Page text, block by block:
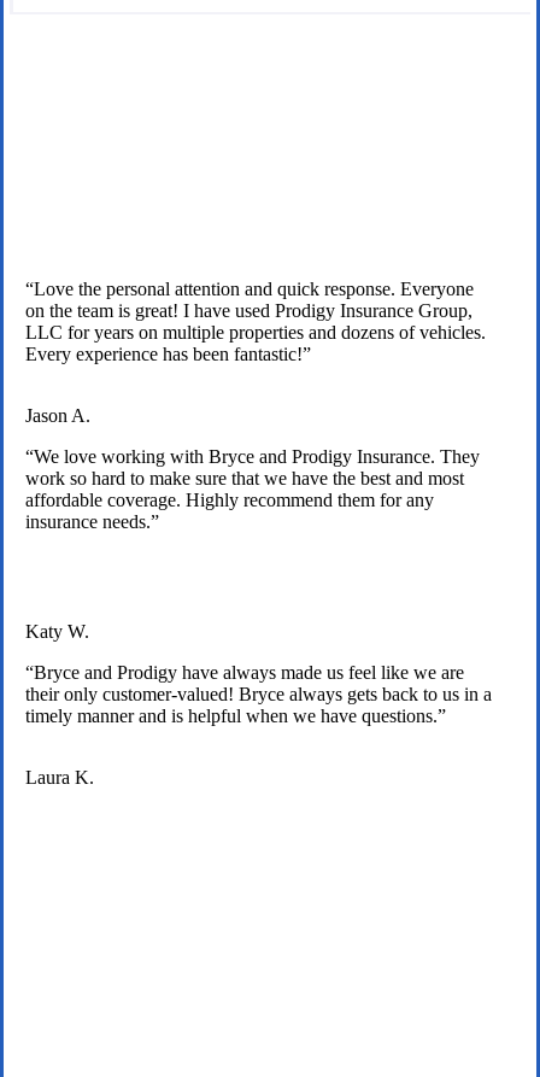
“Love the personal attention and quick response. Everyone
on the team is great! I have used Prodigy Insurance Group,
LLC for years on multiple properties and dozens of vehicles.
Every experience has been fantastic!”
Jason A.
“We love working with Bryce and Prodigy Insurance. They
work so hard to make sure that we have the best and most
affordable coverage. Highly recommend them for any
insurance needs.”
Katy W.
“Bryce and Prodigy have always made us feel like we are
their only customer-valued! Bryce always gets back to us in a
timely manner and is helpful when we have questions.”
Laura K.